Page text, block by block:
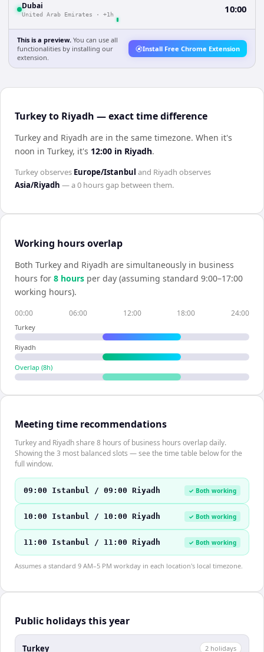
Dubai
United Arab Emirates · +1h 10:00
This is a preview. You can use all
functionalities by installing our
extension.
Install Free Chrome Extension
Turkey to Riyadh — exact time difference
Turkey and Riyadh are in the same timezone. When it's
noon in Turkey, it's 12:00 in Riyadh.
Turkeyobserves Europe/Istanbul and Riyadh observes
Asia/Riyadh — a0 hoursgap between them.
Working hours overlap
Both Turkey and Riyadh are simultaneously in business
hours for 8 hours per day (assuming standard 9:00–17:00
working hours).
00:00 06:00 12:00 18:00 24:00
Turkey
Riyadh
Overlap (8h)
Meeting time recommendations
Turkey and Riyadh share 8 hours of business hours overlap daily.
Showing the 3 most balanced slots — see the time table below for the
full window.
09:00 Istanbul / 09:00 Riyadh ✓ Both working
10:00 Istanbul / 10:00 Riyadh ✓ Both working
11:00 Istanbul / 11:00 Riyadh ✓ Both working
Assumes a standard 9 AM–5 PM workday in each location's local timezone.
Public holidays this year
Turkey 2 holidays